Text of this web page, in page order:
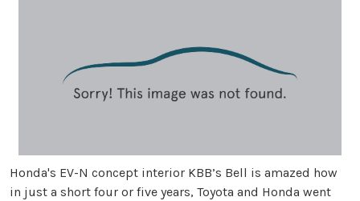
Honda's EV-N concept interior KBB’s Bell is amazed how
in just a short four or five years, Toyota and Honda went